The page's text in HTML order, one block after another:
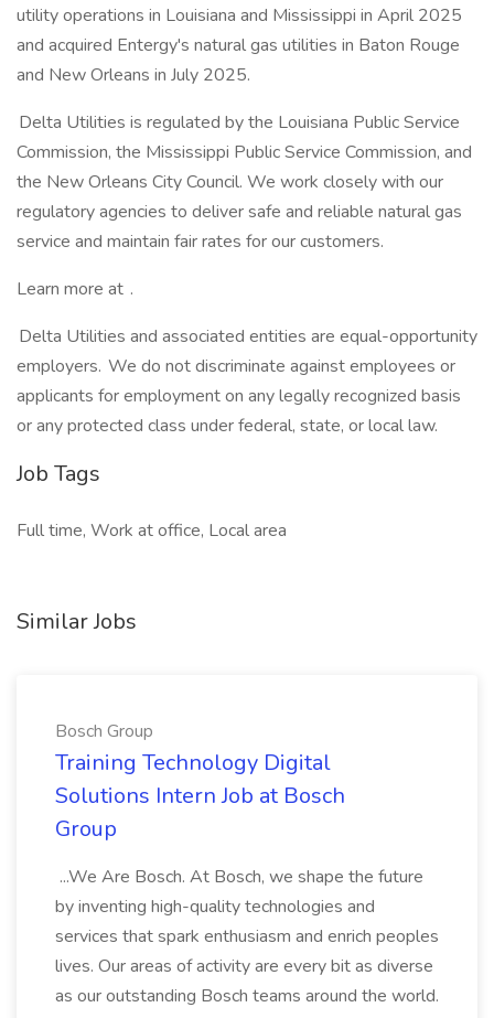
utility operations in Louisiana and Mississippi in April 2025
and acquired Entergy's natural gas utilities in Baton Rouge
and New Orleans in July 2025.
Delta Utilities is regulated by the Louisiana Public Service
Commission, the Mississippi Public Service Commission, and
the New Orleans City Council. We work closely with our
regulatory agencies to deliver safe and reliable natural gas
service and maintain fair rates for our customers.
Learn more at .
Delta Utilities and associated entities are equal-opportunity
employers. We do not discriminate against employees or
applicants for employment on any legally recognized basis
or any protected class under federal, state, or local law.
Job Tags
Full time, Work at office, Local area
Similar Jobs
Bosch Group
Training Technology Digital
Solutions Intern Job at Bosch
Group
...We Are Bosch. At Bosch, we shape the future
by inventing high-quality technologies and
services that spark enthusiasm and enrich peoples
lives. Our areas of activity are every bit as diverse
as our outstanding Bosch teams around the world.